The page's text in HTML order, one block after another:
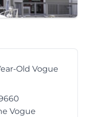
Old Vogue
Vogue